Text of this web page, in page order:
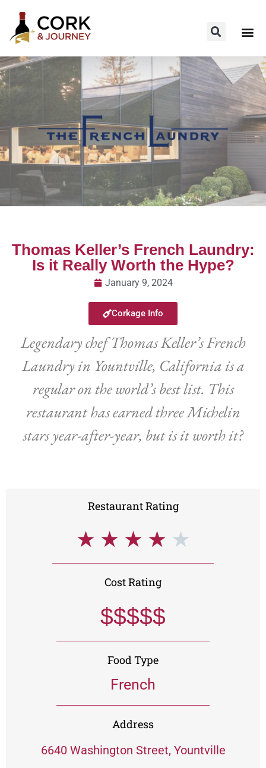
Thomas Keller’s French Laundry:
Is it Really Worth the Hype?
January 9, 2024
Corkage Info
Legendary chef Thomas Keller’s French
Laundry in Yountville, California is a
regular on the world’s best list. This
restaurant has earned three Michelin
stars year-after-year, but is it worth it?
Restaurant Rating
★ ★ ★ ★ ★
Cost Rating
$$$$$
Food Type
French
Address
6640 Washington Street, Yountville